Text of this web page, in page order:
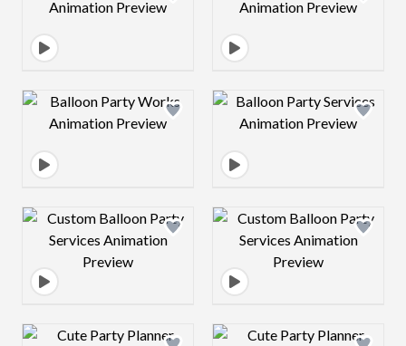
Design preview image Design preview
Design preview image Design preview
Design preview image Design preview